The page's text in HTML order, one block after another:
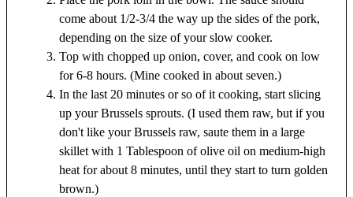
come about 1/2-3/4 the way up the sides of the pork,
depending on the size of your slow cooker.
Top with chopped up onion, cover, and cook on low
for 6-8 hours. (Mine cooked in about seven.)
In the last 20 minutes or so of it cooking, start slicing
up your Brussels sprouts. (I used them raw, but if you
don't like your Brussels raw, saute them in a large
skillet with 1 Tablespoon of olive oil on medium-high
heat for about 8 minutes, until they start to turn golden
brown.)